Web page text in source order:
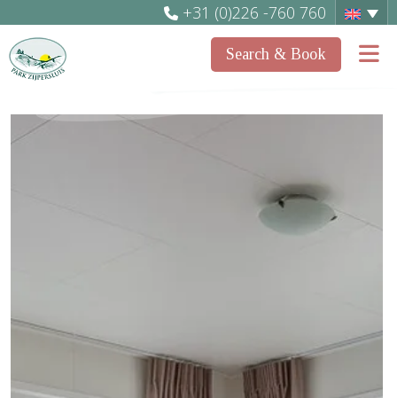
+31 (0)226 -760 760
Search & Book